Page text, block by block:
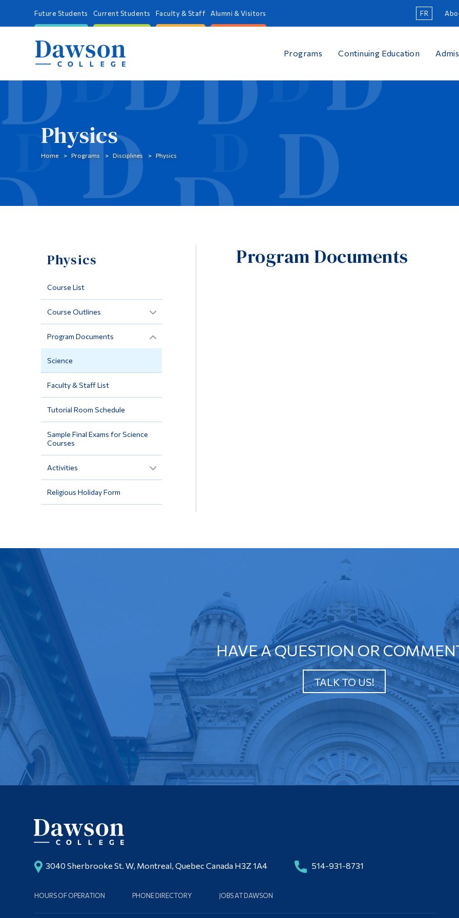
Future Students Current Students Faculty & Staff Alumni & Visitors FR
Programs Continuing Education
Physics
Home Programs Disciplines Physics
Physics
Course List
Course Outlines
Program Documents
Science
Faculty & Staff List
Tutorial Room Schedule
Sample Final Exams for Science
Courses
Activities
Religious Holiday Form
Program Documents
HAVE A QUESTION OR
TALK TO US!
3040 Sherbrooke St. W, Montreal, Quebec Canada H3Z 1A4 514-931-8731
HOURS OF OPERATION PHONE DIRECTORY JOBS AT DAWSON